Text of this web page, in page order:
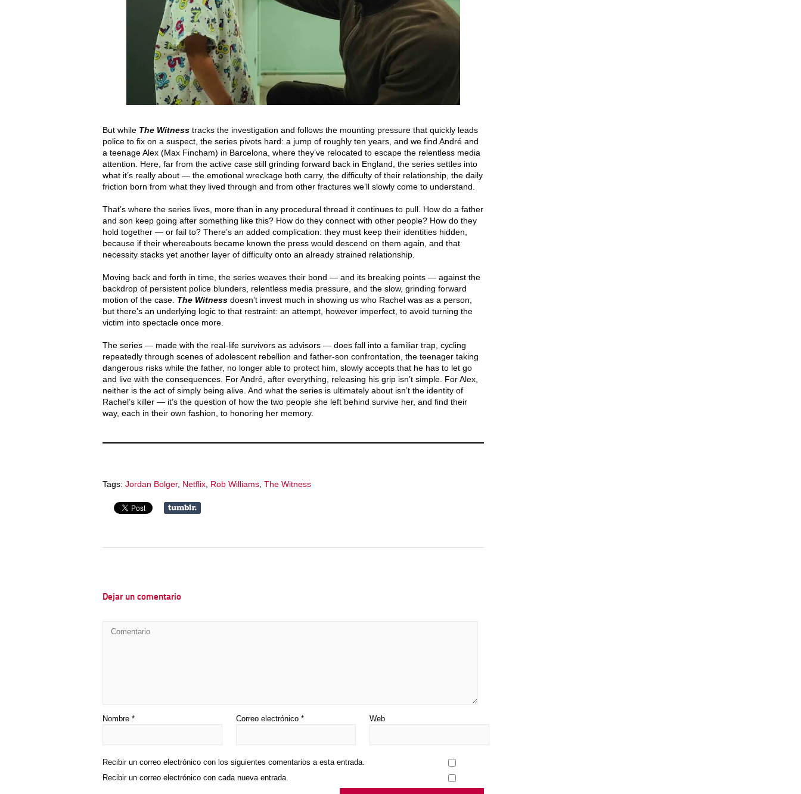
But while The Witness tracks the investigation and follows the mounting pressure that quickly leads
police to fix on a suspect, the series pivots hard: a jump of roughly ten years, and we find André and
a teenage Alex (Max Fincham) in Barcelona, where they’ve relocated to escape the relentless media
attention. Here, far from the active case still grinding forward back in England, the series settles into
what it’s really about — the emotional wreckage both carry, the difficulty of their relationship, the daily
friction born from what they lived through and from other fractures we’ll slowly come to understand.
That’s where the series lives, more than in any procedural thread it continues to pull. How do a father
and son keep going after something like this? How do they connect with other people? How do they
hold together — or fail to? There’s an added complication: they must keep their identities hidden,
because if their whereabouts became known the press would descend on them again, and that
necessity stacks yet another layer of difficulty onto an already strained relationship.
Moving back and forth in time, the series weaves their bond — and its breaking points — against the
backdrop of persistent police blunders, relentless media pressure, and the slow, grinding forward
motion of the case. The Witness doesn’t invest much in showing us who Rachel was as a person,
but there’s an underlying logic to that restraint: an attempt, however imperfect, to avoid turning the
victim into spectacle once more.
The series — made with the real-life survivors as advisors — does fall into a familiar trap, cycling
repeatedly through scenes of adolescent rebellion and father-son confrontation, the teenager taking
dangerous risks while the father, no longer able to protect him, slowly accepts that he has to let go
and live with the consequences. For André, after everything, releasing his grip isn’t simple. For Alex,
neither is the act of simply being alive. And what the series is ultimately about isn’t the identity of
Rachel’s killer — it’s the question of how the two people she left behind survive her, and find their
way, each in their own fashion, to honoring her memory.
Tags: Jordan Bolger, Netflix Rob Williams The Witness
Dejar un comentario
Nombre * Correo electrónico * Web
Recibir un correo electrónico con los siguientes comentarios a esta entrada.
Recibir un correo electrónico con cada nueva entrada.